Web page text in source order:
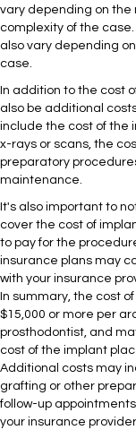
vary depending on the
complexity of the
also vary depending
case.
In addition to the cost
also be additional
include the cost of the
x-rays or scans, the
preparatory
maintenance.
It's also important to
cover the cost of
to pay for the
insurance plans may
with your insurance
In summary, the cost
$15,000 or more per
prosthodontist, and
cost of the implant
Additional costs may
grafting or other
follow-up
your insurance